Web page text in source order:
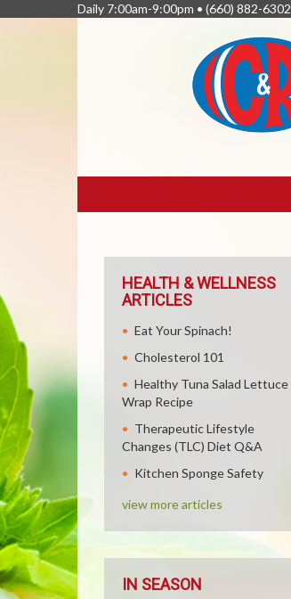
Daily 7:00am-9:00pm • (660) 882-6302
LINKS
HEALTH & WELLNESS
ARTICLES
Eat Your Spinach!
Cholesterol 101
Healthy Tuna Salad Lettuce
Wrap Recipe
Therapeutic Lifestyle
Changes (TLC) Diet Q&A
Kitchen Sponge Safety
view more articles
IN SEASON